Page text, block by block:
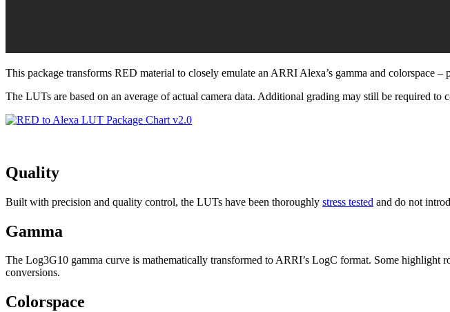
This package transforms RED material to closely emulate an ARRI Alexa’s gamma and colorspace
The LUTs are based on an average of actual camera data. Additional grading may still be required
Quality
Built with precision and quality control, the LUTs have been thoroughly stress tested and do not
Gamma
The Log3G10 gamma curve is mathematically transformed to ARRI’s LogC format. Some highlight
conversions.
Colorspace